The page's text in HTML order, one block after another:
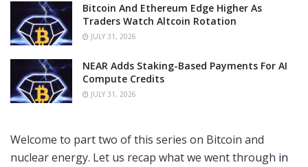
Bitcoin And Ethereum Edge Higher As
Traders Watch Altcoin Rotation
JULY 31, 2026
NEAR Adds Staking-Based Payments For AI
Compute Credits
JULY 31, 2026
Welcome to part two of this series on Bitcoin and
nuclear energy. Let us recap what we went through in